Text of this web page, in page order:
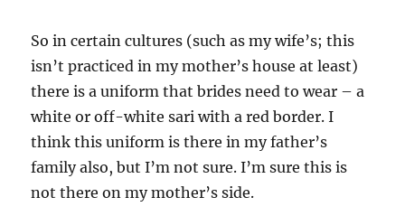
So in certain cultures (such as my wife’s; this
isn’t practiced in my mother’s house at least)
there is a uniform that brides need to wear – a
white or off-white sari with a red border. I
think this uniform is there in my father’s
family also, but I’m not sure. I’m sure this is
not there on my mother’s side.